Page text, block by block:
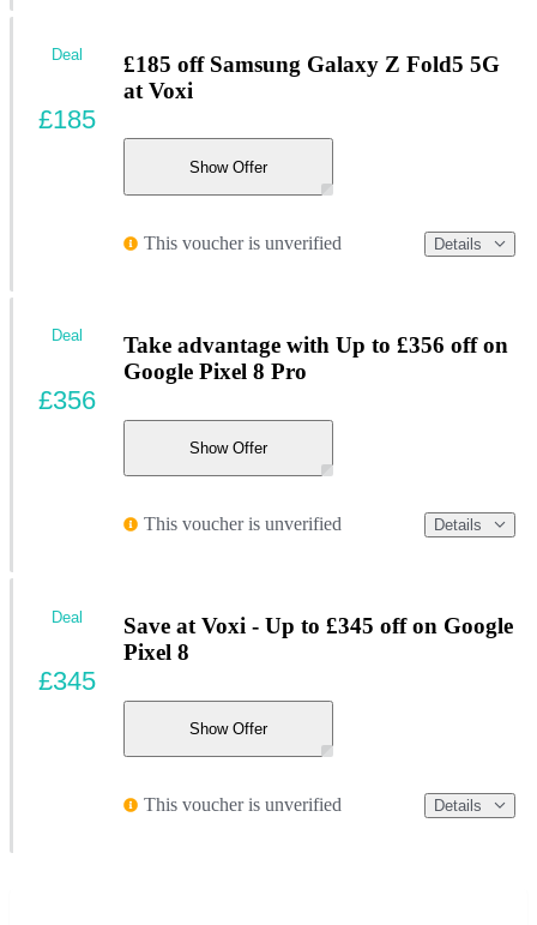
£185 off Samsung Galaxy Z Fold5 5G
at Voxi
Show Offer
This voucher is unverified Details
Deal
£185
Take advantage with Up to £356 off on
Google Pixel 8 Pro
Show Offer
This voucher is unverified Details
Deal
£356
Save at Voxi - Up to £345 off on Google
Pixel 8
Show Offer
This voucher is unverified Details
Deal
£345